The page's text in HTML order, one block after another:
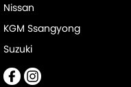
Nissan
KGM Ssangyong
Suzuki